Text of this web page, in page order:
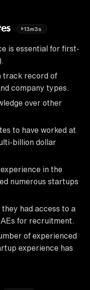
13m3s
is essential for first-
track record of
company types.
over other
to have worked at
billion dollar
in the
numerous startups
had access to a
for recruitment.
of experienced
experience has